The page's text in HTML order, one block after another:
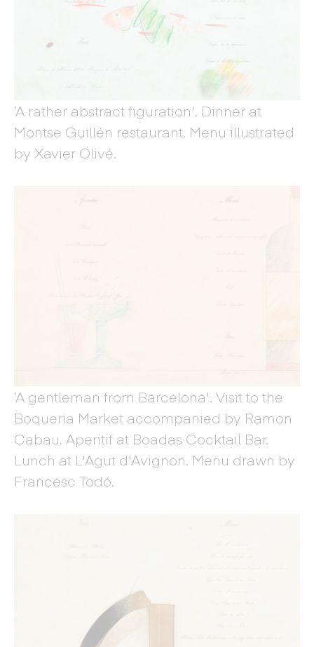
‘A rather abstract figuration'. Dinner at
Montse Guillén restaurant. Menu illustrated
by Xavier Olivé.
‘A gentleman from Barcelona'. Visit to the
Boqueria Market accompanied by Ramon
Cabau. Aperitif at Boadas Cocktail Bar.
Lunch at L'Agut d'Avignon. Menu drawn by
Francesc Todó.